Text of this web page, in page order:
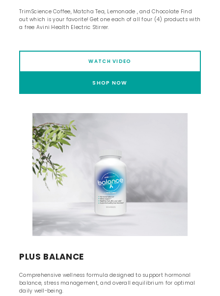
TrimScience Coffee, Matcha Tea, Lemonade , and Chocolate Find
out which is your favorite! Get one each of all four (4) products with
a free Avini Health Electric Stirrer.
WATCH VIDEO
SHOP NOW
PLUS BALANCE
Comprehensive wellness formula designed to support hormonal
balance, stress management, and overall equilibrium for optimal
daily well-being.